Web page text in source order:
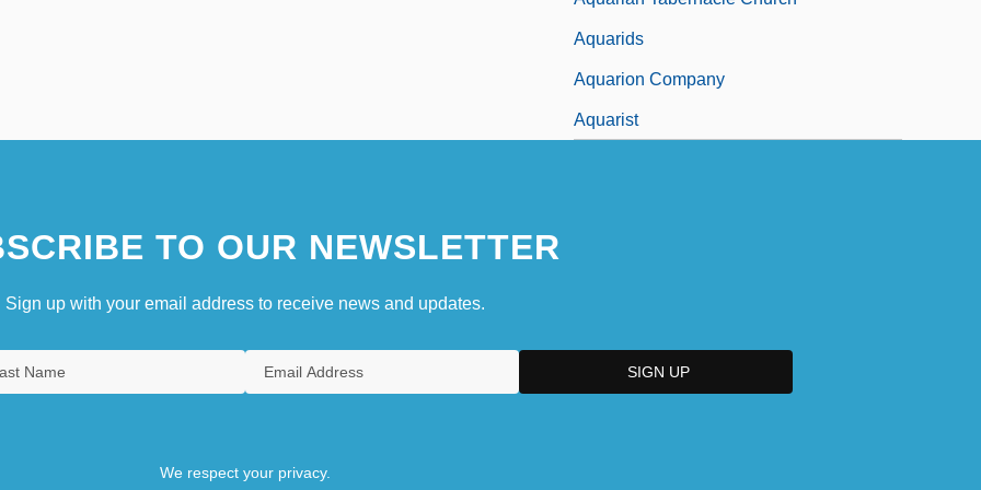
Aquarids
Aquarion Company
Aquarist
TO OUR NEWSLETTER
Sign up with your email address to receive news and updates.
We respect your privacy.